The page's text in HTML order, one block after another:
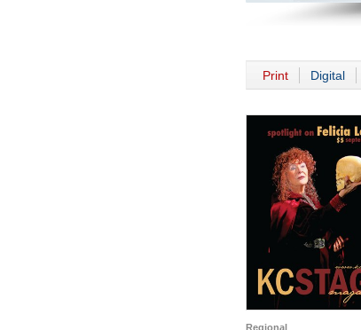
Print Digital
Regional